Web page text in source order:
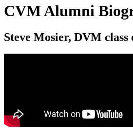
CVM Alumni
Steve Mosier, DVM class